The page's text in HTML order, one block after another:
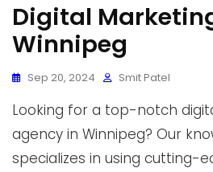
Digital
Winnipeg
Sep 20, 2024 Smit Patel
Looking for a top-notch
agency in Winnipeg? Our
specializes in using cutting-